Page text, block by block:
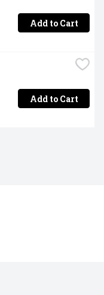
Add to Cart
Add to Cart